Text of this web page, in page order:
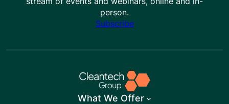
person.
Subscribe
What We Offer